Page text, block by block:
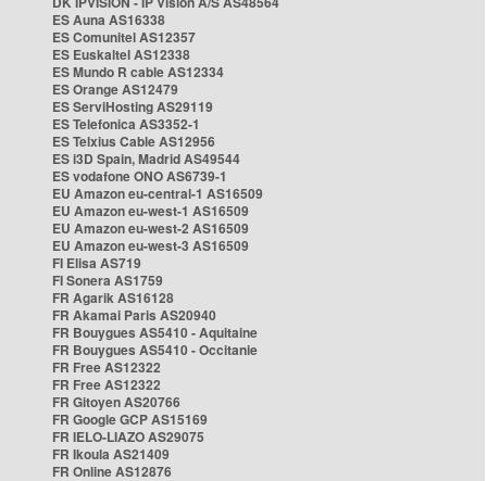
ES Auna AS16338
ES Comunitel AS12357
ES Euskaltel AS12338
ES Mundo R cable AS12334
ES Orange AS12479
ES ServiHosting AS29119
ES Telefonica AS3352-1
ES Telxius Cable AS12956
ES i3D Spain, Madrid AS49544
ES vodafone ONO AS6739-1
EU Amazon eu-central-1 AS16509
EU Amazon eu-west-1 AS16509
EU Amazon eu-west-2 AS16509
EU Amazon eu-west-3 AS16509
FI Elisa AS719
FI Sonera AS1759
FR Agarik AS16128
FR Akamai Paris AS20940
FR Bouygues AS5410 - Aquitaine
FR Bouygues AS5410 - Occitanie
FR Free AS12322
FR Free AS12322
FR Gitoyen AS20766
FR Google GCP AS15169
FR IELO-LIAZO AS29075
FR Ikoula AS21409
FR Online AS12876